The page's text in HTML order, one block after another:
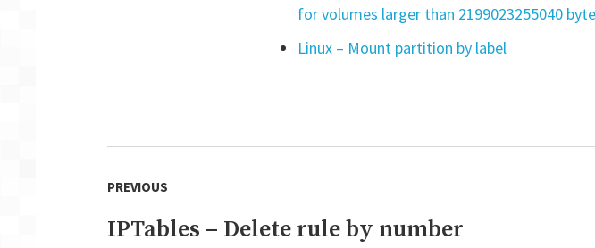
for volumes larger than 2199023255040
Linux – Mount partition by label
navigation
PREVIOUS
Previous
IPTables – Delete rule by number